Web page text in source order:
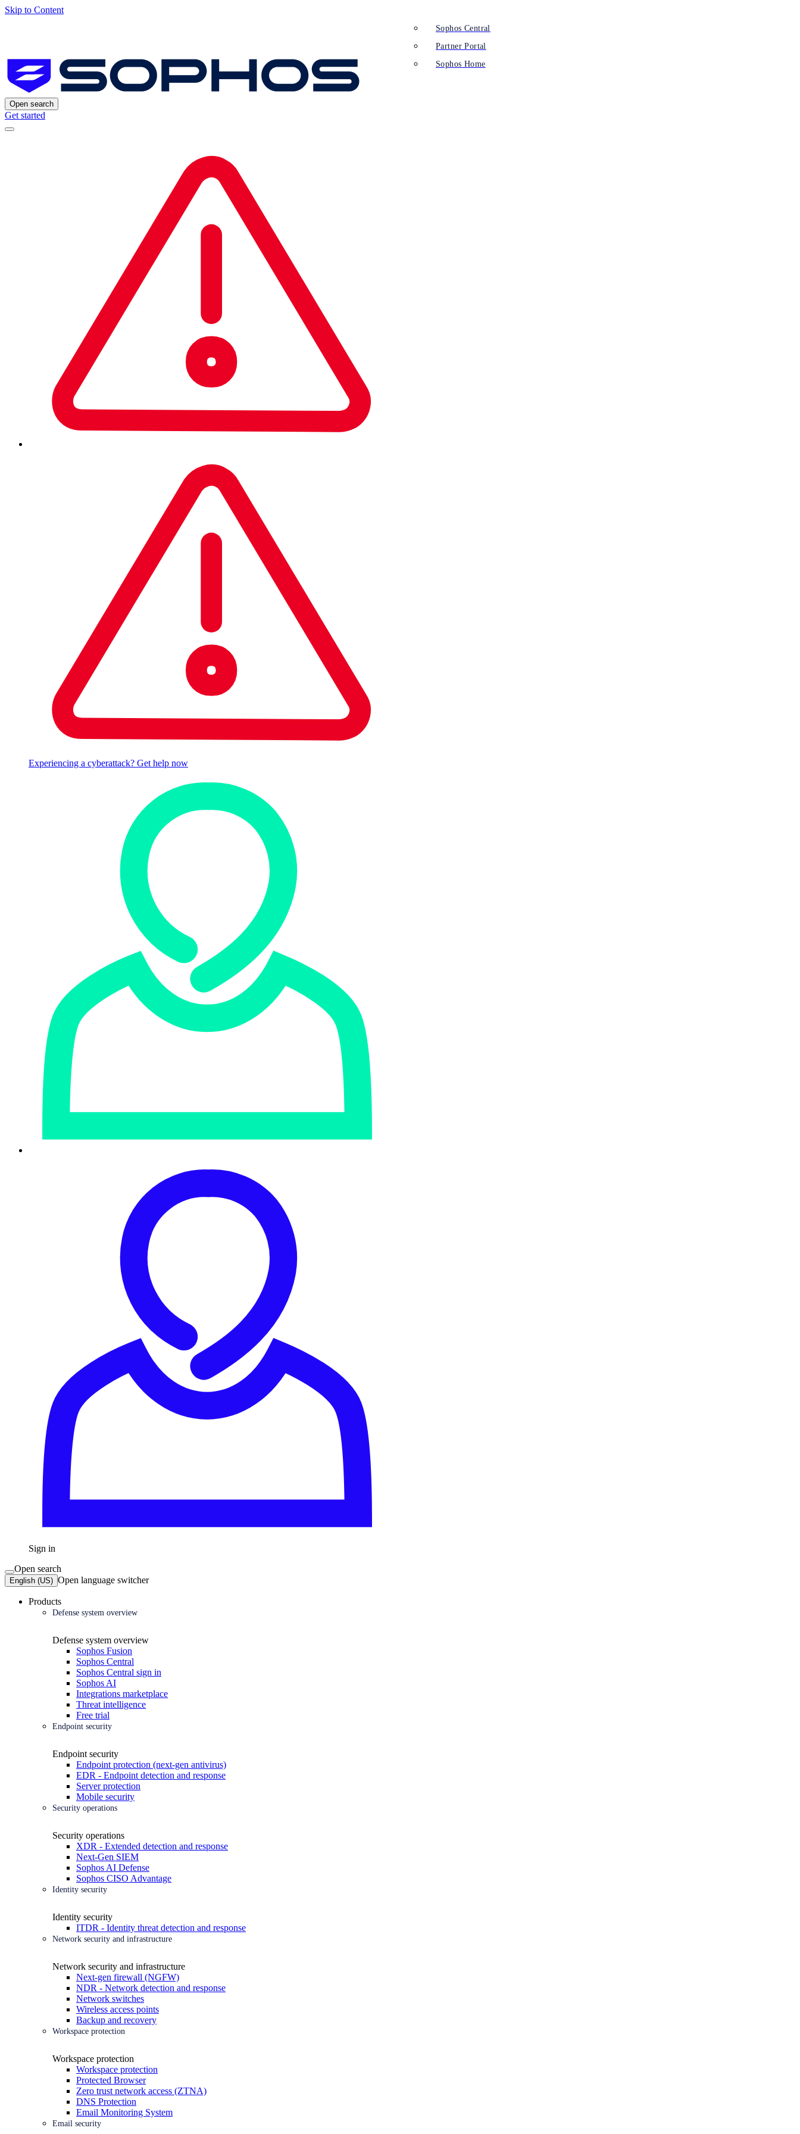
Skip to Content
Open search
Get started
Experiencing a cyberattack? Get help now
Sign in
Sophos Central
Partner Portal
Sophos Home
Open search
English (US) Open language switcher
Products
Defense system overview
Defense system overview
Sophos Fusion
Sophos Central
Sophos Central sign in
Sophos AI
Integrations marketplace
Threat intelligence
Free trial
Endpoint security
Endpoint security
Endpoint protection (next-gen antivirus)
EDR - Endpoint detection and response
Server protection
Mobile security
Security operations
Security operations
XDR - Extended detection and response
Next-Gen SIEM
Sophos AI Defense
Sophos CISO Advantage
Identity security
Identity security
ITDR - Identity threat detection and response
Network security and infrastructure
Network security and infrastructure
Next-gen firewall (NGFW)
NDR - Network detection and response
Network switches
Wireless access points
Backup and recovery
Workspace protection
Workspace protection
Workspace protection
Protected Browser
Zero trust network access (ZTNA)
DNS Protection
Email Monitoring System
Email security